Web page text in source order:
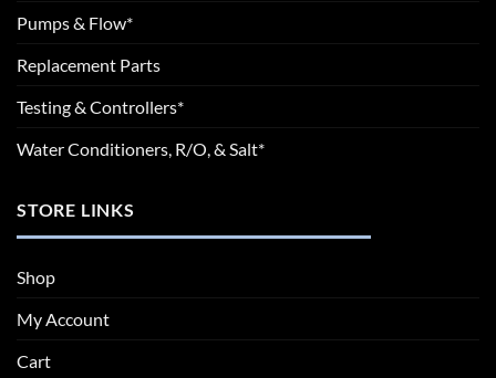
Pumps & Flow*
Replacement Parts
Testing & Controllers*
Water Conditioners, R/O, & Salt*
STORE LINKS
Shop
My Account
Cart